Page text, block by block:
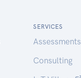
SERVICES
Assessments
Consulting